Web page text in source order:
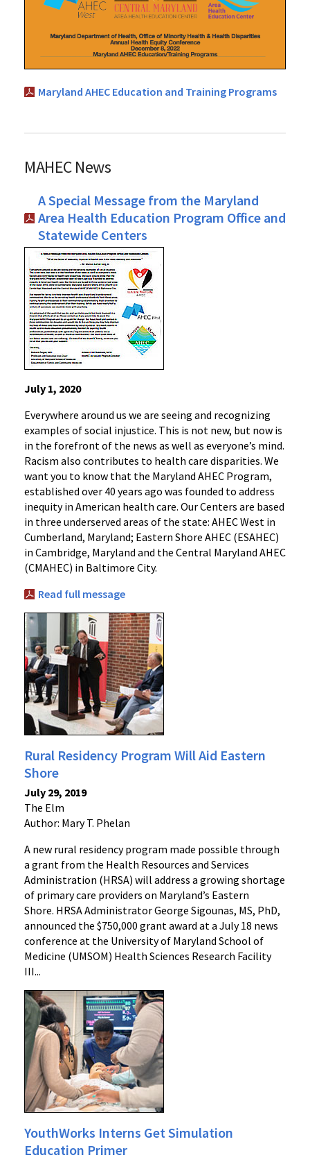
Maryland AHEC Education and Training Programs
MAHEC News
A Special Message from the Maryland
Area Health Education Program Office and
Statewide Centers
July 1, 2020
Everywhere around us we are seeing and recognizing
examples of social injustice. This is not new, but now is
in the forefront of the news as well as everyone’s mind.
Racism also contributes to health care disparities. We
want you to know that the Maryland AHEC Program,
established over 40 years ago was founded to address
inequity in American health care. Our Centers are based
in three underserved areas of the state: AHEC West in
Cumberland, Maryland; Eastern Shore AHEC (ESAHEC)
in Cambridge, Maryland and the Central Maryland AHEC
(CMAHEC) in Baltimore City.
Read full message
Rural Residency Program Will Aid Eastern
Shore
July 29, 2019
The Elm
Author: Mary T. Phelan
A new rural residency program made possible through
a grant from the Health Resources and Services
Administration (HRSA) will address a growing shortage
of primary care providers on Maryland’s Eastern
Shore. HRSA Administrator George Sigounas, MS, PhD,
announced the $750,000 grant award at a July 18 news
conference at the University of Maryland School of
Medicine (UMSOM) Health Sciences Research Facility
III...
YouthWorks Interns Get Simulation
Education Primer